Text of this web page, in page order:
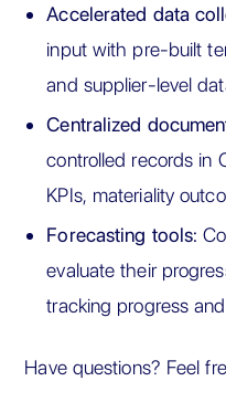
Accelerated data
input with pre-built
and supplier-level
Centralized
controlled records in
KPIs, materiality
Forecasting tools:
evaluate their
tracking progress
Have questions? Feel